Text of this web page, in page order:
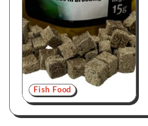
Fish Food